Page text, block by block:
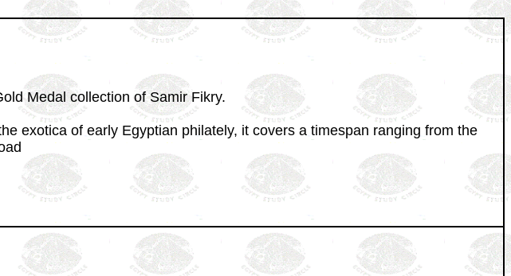
Medal collection of Samir Fikry.
exotica of early Egyptian philately, it covers a timespan ranging from the